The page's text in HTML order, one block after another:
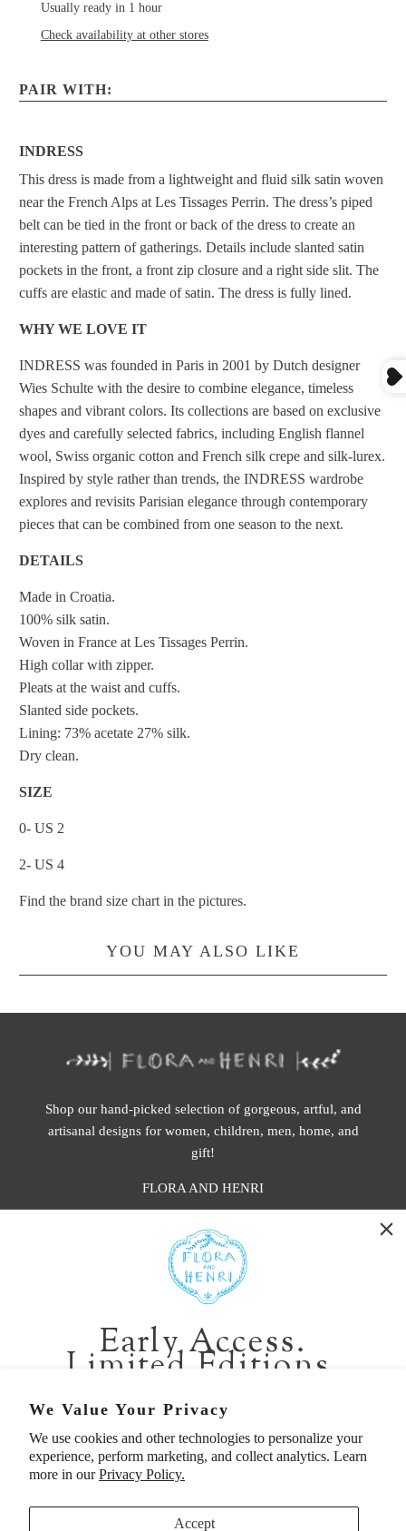
We Value Your Privacy
We use cookies and other technologies to personalize your
experience, perform marketing, and collect analytics. Learn
more in ourPrivacy Policy.
Accept
Usually ready in 1 hour
Check availability at other stores
PAIR WITH:
INDRESS
This dress is made from a lightweight and fluid silk satin woven
near the French Alps at Les Tissages Perrin. The dress’s piped
belt can be tied in the front or back of the dress to create an
interesting pattern of gatherings. Details include slanted satin
pockets in the front, a front zip closure and a right side slit. The
cuffs are elastic and made of satin. The dress is fully lined.
WHY WE LOVE IT
INDRESS was founded in Paris in 2001 by Dutch designer
Wies Schulte with the desire to combine elegance, timeless
shapes and vibrant colors. Its collections are based on exclusive
dyes and carefully selected fabrics, including English flannel
wool, Swiss organic cotton and French silk crepe and silk-lurex.
Inspired by style rather than trends, the INDRESS wardrobe
explores and revisits Parisian elegance through contemporary
pieces that can be combined from one season to the next.
DETAILS
Made in Croatia.
100% silk satin.
Woven in France at Les Tissages Perrin.
High collar with zipper.
Pleats at the waist and cuffs.
Slanted side pockets.
Lining: 73% acetate 27% silk.
Dry clean.
SIZE
0- US 2
2- US 4
Find the brand size chart in the pictures.
YOU MAY ALSO LIKE
Shop our hand-picked selection of gorgeous, artful, and
artisanal designs for women, children, men, home, and
gift!
FLORA AND HENRI
401 1st Ave South, Seattle WA 98104
CALIFORNIA:
2229 Larkspur Landing Cir, Larkspur CA 94939
p. 888-749-9698
e. info@florahenri.com
Quick Links Our Policies
Early Access.
Limited Editions.
Be first in line for short-run collections and rare
pieces. Plus, enjoy 10% off your first order.
Email